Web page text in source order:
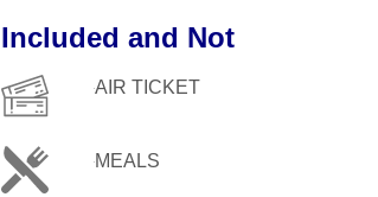
Included and Not
AIR TICKET
MEALS